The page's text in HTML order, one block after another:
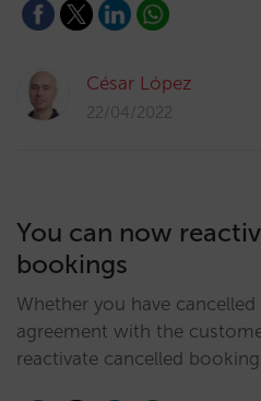
César López
22/04/2022
You can now
bookings
Whether you have
agreement with the
reactivate cancelled